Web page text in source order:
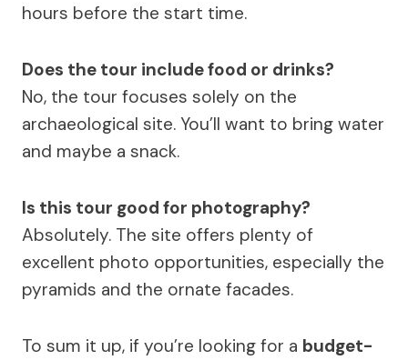
hours before the start time.
Does the tour include food or drinks?
No, the tour focuses solely on the
archaeological site. You’ll want to bring water
and maybe a snack.
Is this tour good for photography?
Absolutely. The site offers plenty of
excellent photo opportunities, especially the
pyramids and the ornate facades.
To sum it up, if you’re looking for a budget-